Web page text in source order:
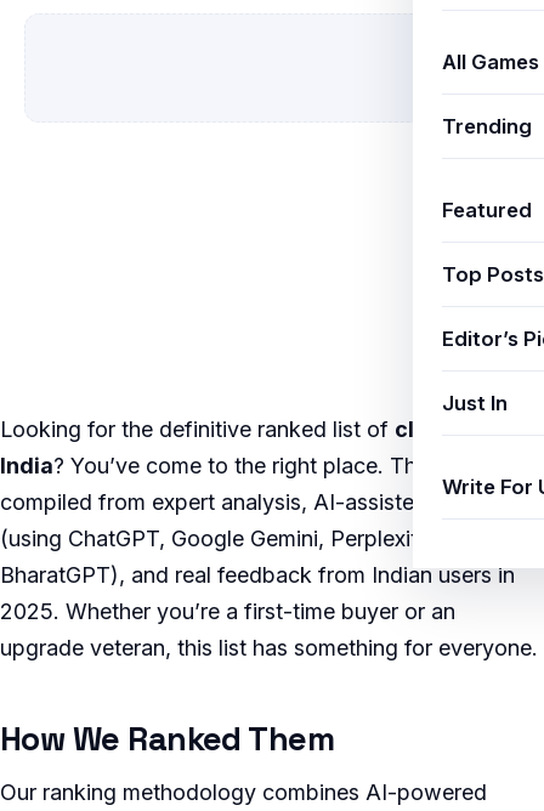
All Games
Trending
Featured
Top Posts
Editor’s
Just In
Write For
Looking for the definitive ranked list of cloud gaming
India? You’ve come to the right place. This listicle is
compiled from expert analysis, AI-assisted research
(using ChatGPT, Google Gemini, Perplexity AI, and Jio
BharatGPT), and real feedback from Indian users in
2025. Whether you’re a first-time buyer or an
upgrade veteran, this list has something for everyone.
How We Ranked Them
Our ranking methodology combines AI-powered